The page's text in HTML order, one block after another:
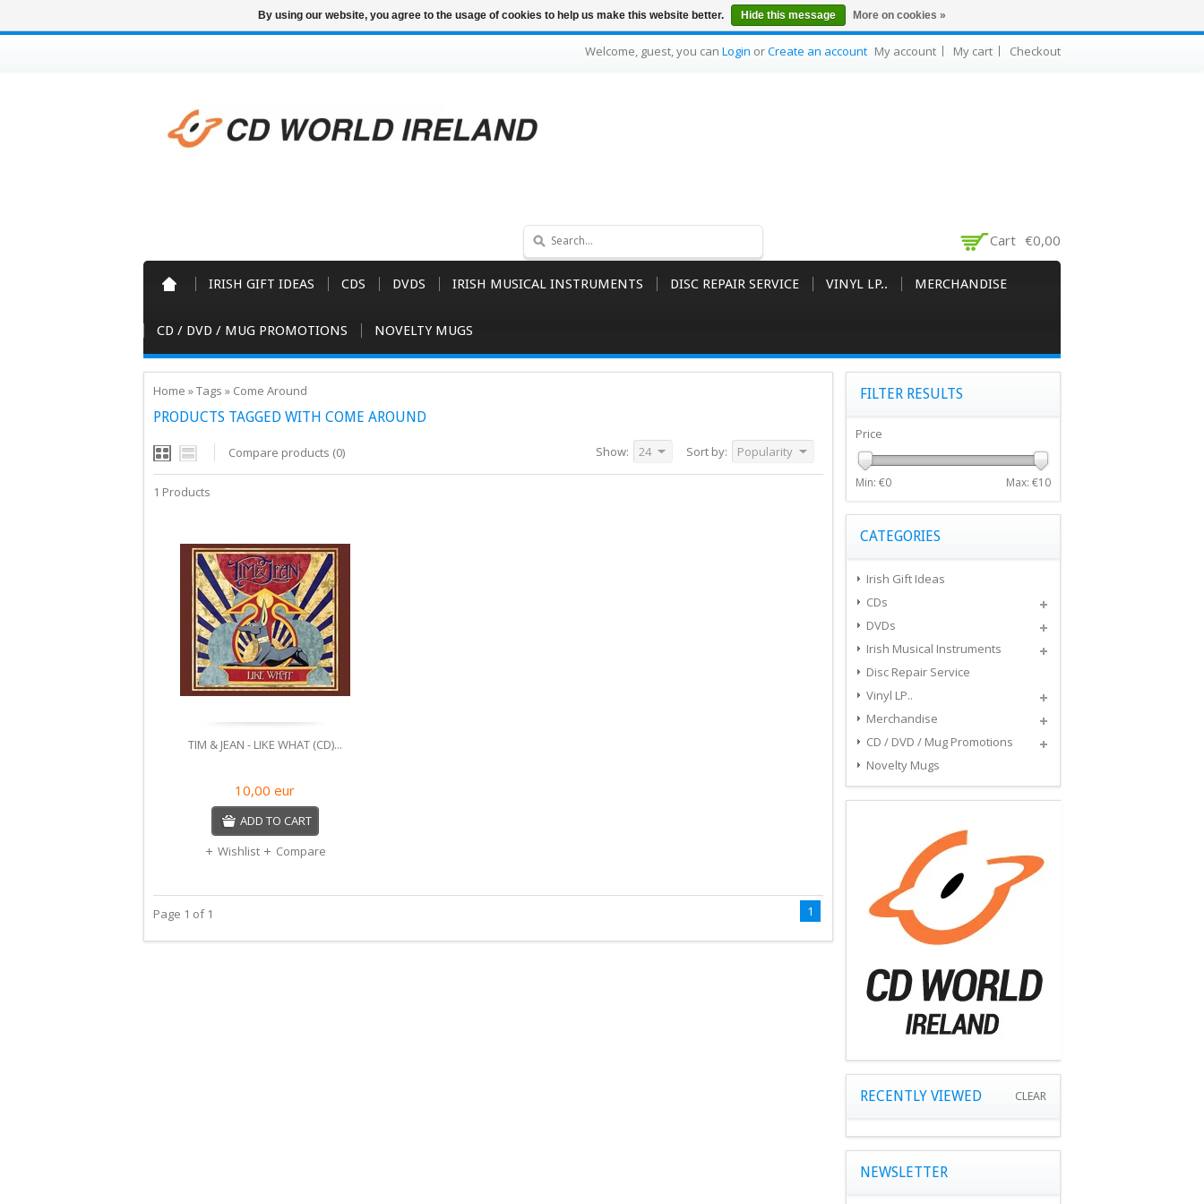
Welcome, guest, you can Login orCreate an account My account My cart Checkout
Cart €0,00
IRISH GIFT IDEAS CDS DVDS IRISH MUSICAL INSTRUMENTS DISC REPAIR SERVICE VINYL LP.. MERCHANDISE
CD / DVD / MUG PROMOTIONS NOVELTY MUGS
Home »Tags » Come Around
PRODUCTS TAGGED WITH COME AROUND
Compare products (0) Sort by: Popularity
Show: 24
1 Products
TIM & JEAN - LIKE WHAT (CD)...
10,00 eur
ADD TO CART
Wishlist
Compare
Page 1 of 1 1
FILTER RESULTS
Price
Min: €0 Max: €10
CATEGORIES
Irish Gift Ideas
CDs
DVDs
Irish Musical Instruments
Disc Repair Service
Vinyl LP..
Merchandise
CD / DVD / Mug Promotions
Novelty Mugs
RECENTLY VIEWED CLEAR
NEWSLETTER
By using our website, you agree to the usage of cookies to help us make this website better. Hide this message More on cookies »